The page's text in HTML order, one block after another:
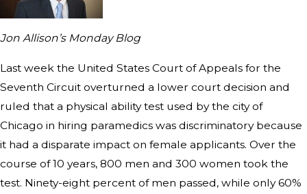
Jon Allison’s Monday Blog
Last week the United States Court of Appeals for the
Seventh Circuit overturned a lower court decision and
ruled that a physical ability test used by the city of
Chicago in hiring paramedics was discriminatory because
it had a disparate impact on female applicants. Over the
course of 10 years, 800 men and 300 women took the
test. Ninety-eight percent of men passed, while only 60%